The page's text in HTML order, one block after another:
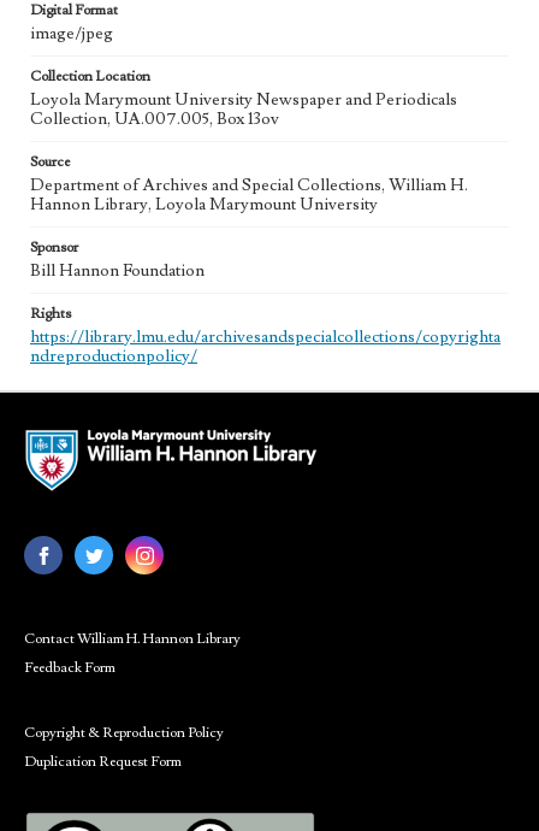
Digital Format
image/jpeg
Collection Location
Loyola Marymount University Newspaper and Periodicals
Collection, UA.007.005, Box 13ov
Source
Department of Archives and Special Collections, William H.
Hannon Library, Loyola Marymount University
Sponsor
Bill Hannon Foundation
Rights
https://library.lmu.edu/archivesandspecialcollections/copyrighta
ndreproductionpolicy/
Contact William H. Hannon Library
Feedback Form
Copyright & Reproduction Policy
Duplication Request Form